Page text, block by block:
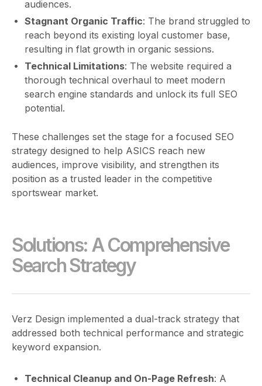
audiences.
Stagnant Organic Traffic: The brand struggled to
reach beyond its existing loyal customer base,
resulting in flat growth in organic sessions.
Technical Limitations: The website required a
thorough technical overhaul to meet modern
search engine standards and unlock its full SEO
potential.
These challenges set the stage for a focused SEO
strategy designed to help ASICS reach new
audiences, improve visibility, and strengthen its
position as a trusted leader in the competitive
sportswear market.
Solutions: A Comprehensive
Search Strategy
Verz Design implemented a dual-track strategy that
addressed both technical performance and strategic
keyword expansion.
Technical Cleanup and On-Page Refresh: A